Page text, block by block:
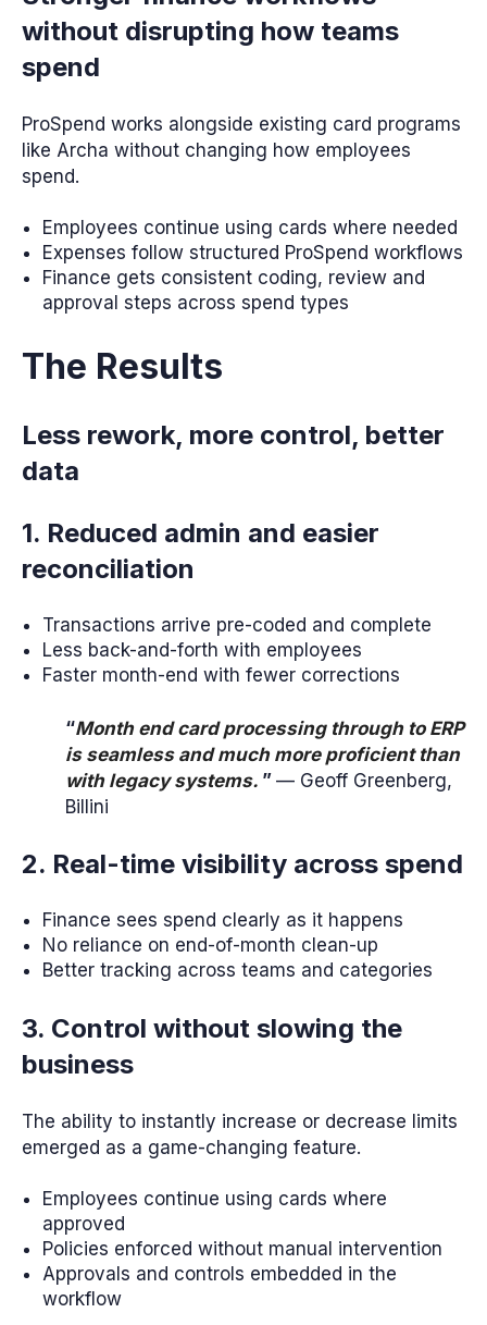
without disrupting how teams
spend
ProSpend works alongside existing card programs
like Archa without changing how employees
spend.
Employees continue using cards where needed
Expenses follow structured ProSpend workflows
Finance gets consistent coding, review and
approval steps across spend types
The Results
Less rework, more control, better
data
1. Reduced admin and easier
reconciliation
Transactions arrive pre-coded and complete
Less back-and-forth with employees
Faster month-end with fewer corrections
“Month end card processing through to ERP
is seamless and much more proficient than
with legacy systems. ” — Geoff Greenberg,
Billini
2. Real-time visibility across spend
Finance sees spend clearly as it happens
No reliance on end-of-month clean-up
Better tracking across teams and categories
3. Control without slowing the
business
The ability to instantly increase or decrease limits
emerged as a game-changing feature.
Employees continue using cards where
approved
Policies enforced without manual intervention
Approvals and controls embedded in the
workflow